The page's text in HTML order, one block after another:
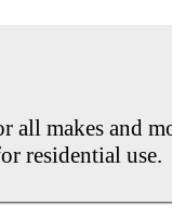
all makes and
residential use.